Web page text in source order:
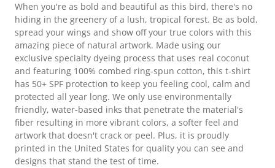
When you're as bold and beautiful as this bird, there's no
hiding in the greenery of a lush, tropical forest. Be as bold,
spread your wings and show off your true colors with this
amazing piece of natural artwork. Made using our
exclusive specialty dyeing process that uses real coconut
and featuring 100% combed ring-spun cotton, this t-shirt
has 50+ SPF protection to keep you feeling cool, calm and
protected all year long. We only use environmentally
friendly, water-based inks that penetrate the material's
fiber resulting in more vibrant colors, a softer feel and
artwork that doesn't crack or peel. Plus, it is proudly
printed in the United States for quality you can see and
designs that stand the test of time.